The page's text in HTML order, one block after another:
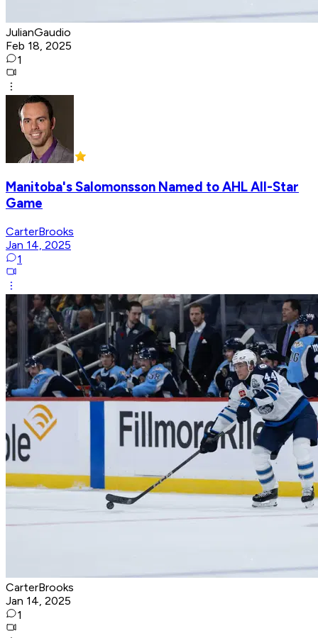
JulianGaudio
Feb 18, 2025
1
Manitoba's Salomonsson Named to AHL All-Star
Game
CarterBrooks
Jan 14, 2025
1
CarterBrooks
Jan 14, 2025
1